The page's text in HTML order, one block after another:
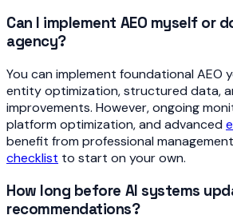
Can I implement AEO myself or
agency?
You can implement foundational AEO
entity optimization, structured data,
improvements. However, ongoing
platform optimization, and advanced
benefit from professional
checklist to start on your own.
How long before AI systems
recommendations?